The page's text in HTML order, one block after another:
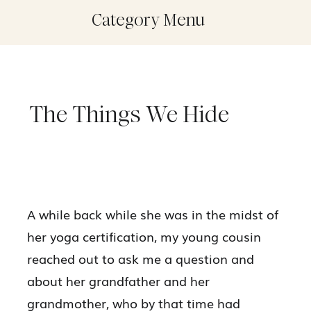
Category Menu
A while back while she was in the midst of
her yoga certification, my young cousin
reached out to ask me a question and
about her grandfather and her
grandmother, who by that time had
The Things We Hide